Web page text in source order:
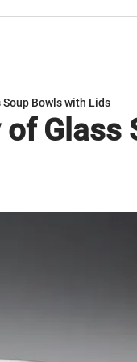
Bowls with Lids
Glass